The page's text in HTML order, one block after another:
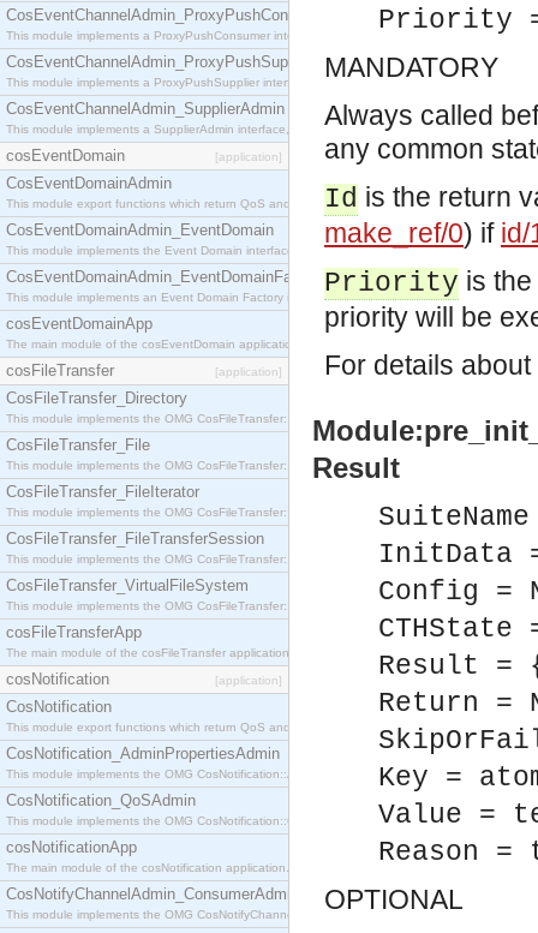
CosEventChannelAdmin_ProxyPushConsumer
This module implements a ProxyPushConsumer interface which acts as a middleman between
CosEventChannelAdmin_ProxyPushSupplier
This module implements a ProxyPushSupplier interface which acts as a middleman between
CosEventChannelAdmin_SupplierAdmin
This module implements a SupplierAdmin interface, which allows suppliers to be connected to
cosEventDomain [application]
CosEventDomainAdmin
This module export functions which return QoS and Admin Properties constants.
CosEventDomainAdmin_EventDomain
This module implements the Event Domain interface.
CosEventDomainAdmin_EventDomainFactory
This module implements an Event Domain Factory interface, which is used to create new Event
cosEventDomainApp
The main module of the cosEventDomain application.
cosFileTransfer [application]
CosFileTransfer_Directory
This module implements the OMG CosFileTransfer::Directory interface.
CosFileTransfer_File
This module implements the OMG CosFileTransfer::File interface.
CosFileTransfer_FileIterator
This module implements the OMG CosFileTransfer::FileIterator interface.
CosFileTransfer_FileTransferSession
This module implements the OMG CosFileTransfer::FileTransferSession interface.
CosFileTransfer_VirtualFileSystem
This module implements the OMG CosFileTransfer::VirtualFileSystem interface.
cosFileTransferApp
The main module of the cosFileTransfer application.
cosNotification [application]
CosNotification
This module export functions which return QoS and Admin Properties constants.
CosNotification_AdminPropertiesAdmin
This module implements the OMG CosNotification::AdminPropertiesAdmin interface.
CosNotification_QoSAdmin
This module implements the OMG CosNotification::QoSAdmin interface.
cosNotificationApp
The main module of the cosNotification application.
CosNotifyChannelAdmin_ConsumerAdmin
This module implements the OMG CosNotifyChannelAdmin::ConsumerAdmin interface.
Priority
MANDATORY
Always called
any common
Id is the return
make_ref/0) if id/
Priority is
priority will be
For details
Result
InitData
Config =
CTHState
Result =
Return =
Key =
Value =
Reason =
OPTIONAL